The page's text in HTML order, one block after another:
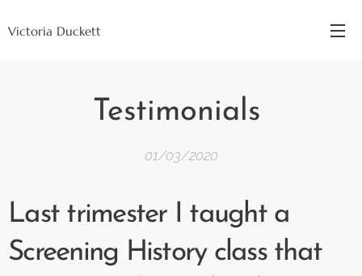
Victoria Duckett
Testimonials
01/03/2020
Last trimester I taught a
Screening History class that